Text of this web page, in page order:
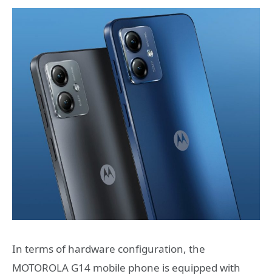
In terms of hardware configuration, the
MOTOROLA G14 mobile phone is equipped with